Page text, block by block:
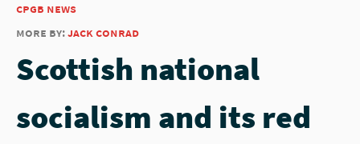
cpgb news
more by:jack conrad
Scottish national
socialism and its red